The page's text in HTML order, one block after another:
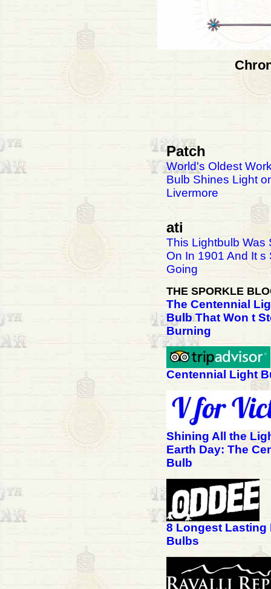
Patch
World's Oldest
Bulb Shines Light
Livermore
ati
This Lightbulb Was
On In 1901 And It s
Going
THE SPORKLE
The Centennial
Bulb That Won t
Burning
Centennial Light
Shining All the
Earth Day: The
Bulb
8 Longest Lasting
Bulbs